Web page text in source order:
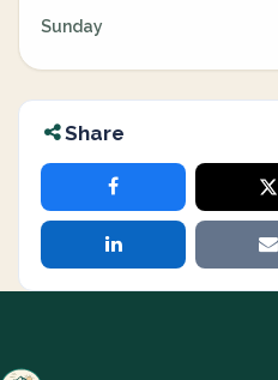
Sunday
Share